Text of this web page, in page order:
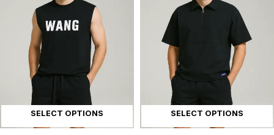
SELECT OPTIONS SELECT OPTIONS